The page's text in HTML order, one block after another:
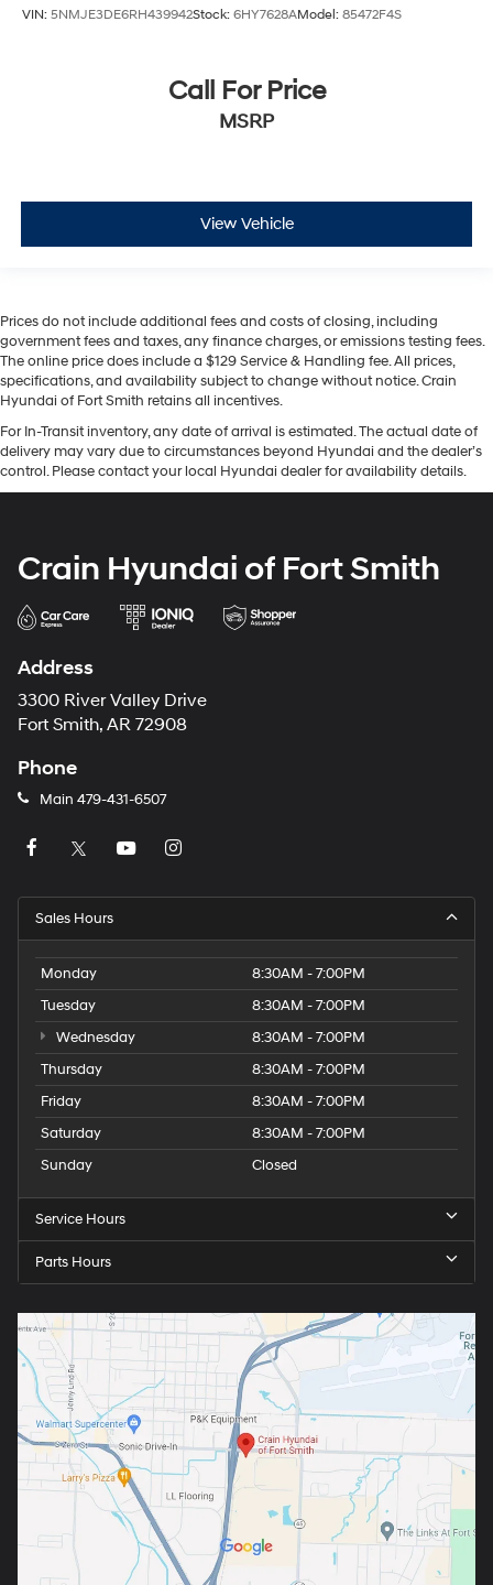
VIN: 5NMJE3DE6RH439942Stock: 6HY7628AModel: 85472F4S
Call For Price
MSRP
View Vehicle
Prices do not include additional fees and costs of closing, including
government fees and taxes, any finance charges, or emissions testing fees.
The online price does include a $129 Service & Handling fee. All prices,
specifications, and availability subject to change without notice. Crain
Hyundai of Fort Smith retains all incentives.
For In-Transit inventory, any date of arrival is estimated. The actual date of
delivery may vary due to circumstances beyond Hyundai and the dealer’s
control. Please contact your local Hyundai dealer for availability details.
Crain Hyundai of Fort Smith
Address
3300 River Valley Drive
Fort Smith, AR 72908
Phone
Main 479-431-6507
Sales Hours
Monday
8:30AM - 7:00PM
Tuesday
8:30AM - 7:00PM
Wednesday
8:30AM - 7:00PM
Thursday
8:30AM - 7:00PM
Friday
8:30AM - 7:00PM
Saturday
8:30AM - 7:00PM
Sunday
Closed
Service Hours
Parts Hours